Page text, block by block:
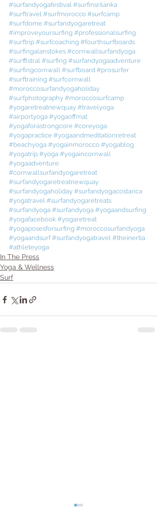
#surfandyogafestival #surfinsrilanka
#surftravel #surfmorocco #surfcamp
#surfdome #surfandyogaretreat
#improveyoursurfing #professionalsurfing
#surftrip #surfcoaching #fourthsurfboards
#surfingalanstokes #cornwallsurfandyoga
#surffistral #surfing #surfandyogaadventure
#surfingcornwall #surfboard #prosurfer
#surftraining #surfcornwall
#moroccosurfandyogaholiday
#surfphotography #moroccosurfcamp
#yogaretreatnewquay #travelyoga
#airportyoga #yogaoffmat
#yogaforastrongcore #coreyoga
#yogapractice #yogaandmeditationretreat
#beachyoga #yogainmorocco #yogablog
#yogatrip #yoga #yogaincornwall
#yogaadventure
#cornwallsurfandyogaretreat
#surfandyogaretreatnewquay
#surfandyogaholiday #surfandyogacostarica
#yogatravel #surfandyogaretreats
#surfandyoga #surfandyoga #yogaandsurfing
#yogafacebook #yogaretreat
#yogaposesforsurfing #moroccosurfandyoga
#yogaandsurf #surfandyogatravel #theinertia
#athleteyoga
In The Press
Yoga & Wellness
Surf